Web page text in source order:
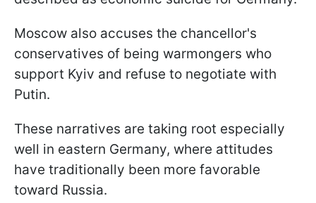
Moscow also accuses the chancellor's
conservatives of being warmongers who
support Kyiv and refuse to negotiate with
Putin.
These narratives are taking root especially
well in eastern Germany, where attitudes
have traditionally been more favorable
toward Russia.